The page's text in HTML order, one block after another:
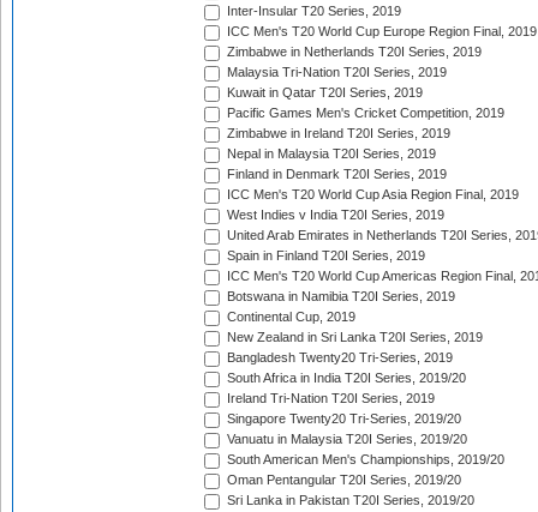
Inter-Insular T20 Series, 2019
ICC Men's T20 World Cup Europe Region Final, 2019
Zimbabwe in Netherlands T20I Series, 2019
Malaysia Tri-Nation T20I Series, 2019
Kuwait in Qatar T20I Series, 2019
Pacific Games Men's Cricket Competition, 2019
Zimbabwe in Ireland T20I Series, 2019
Nepal in Malaysia T20I Series, 2019
Finland in Denmark T20I Series, 2019
ICC Men's T20 World Cup Asia Region Final, 2019
West Indies v India T20I Series, 2019
United Arab Emirates in Netherlands T20I Series,
Spain in Finland T20I Series, 2019
ICC Men's T20 World Cup Americas Region Final,
Botswana in Namibia T20I Series, 2019
Continental Cup, 2019
New Zealand in Sri Lanka T20I Series, 2019
Bangladesh Twenty20 Tri-Series, 2019
South Africa in India T20I Series, 2019/20
Ireland Tri-Nation T20I Series, 2019
Singapore Twenty20 Tri-Series, 2019/20
Vanuatu in Malaysia T20I Series, 2019/20
South American Men's Championships, 2019/20
Oman Pentangular T20I Series, 2019/20
Sri Lanka in Pakistan T20I Series, 2019/20